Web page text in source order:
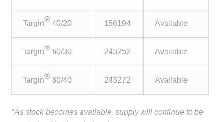
Clinical Articles
Lecture Series
Innovation
News & Media
Targin® 40/20 156194 Available
Targin® 60/30 243252 Available
Targin® 80/40 243272 Available
*As stock becomes available, supply will continue to be